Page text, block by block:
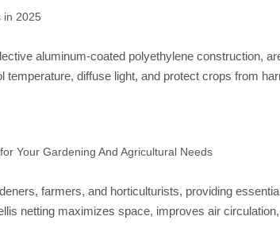
in 2025
aluminum-coated polyethylene construction,
temperature, diffuse light, and protect crops from
Your Gardening And Agricultural Needs
farmers, and horticulturists, providing
netting maximizes space, improves air